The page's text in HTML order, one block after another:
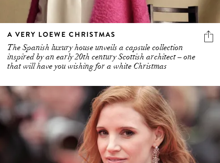
A VERY LOEWE CHRISTMAS
The Spanish luxury house unveils a capsule collection
inspired by an early 20th century Scottish architect – one
that will have you wishing for a white Christmas